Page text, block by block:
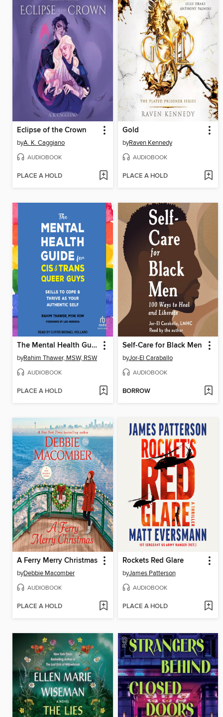
Eclipse of the Crown
byA. K. Caggiano
AUDIOBOOK
PLACE A HOLD
Gold
byRaven Kennedy
AUDIOBOOK
PLACE A HOLD
The Mental Health Guide for Cis and Trans Queer Guys
byRahim Thawer, MSW, RSW
AUDIOBOOK
PLACE A HOLD
Self-Care for Black Men
byJor-El Caraballo
AUDIOBOOK
BORROW
A Ferry Merry Christmas
byDebbie Macomber
AUDIOBOOK
PLACE A HOLD
Rockets Red Glare
byJames Patterson
AUDIOBOOK
PLACE A HOLD